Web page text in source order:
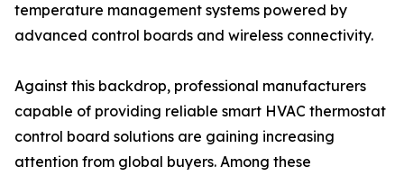
temperature management systems powered by
advanced control boards and wireless connectivity.
Against this backdrop, professional manufacturers
capable of providing reliable smart HVAC thermostat
control board solutions are gaining increasing
attention from global buyers. Among these